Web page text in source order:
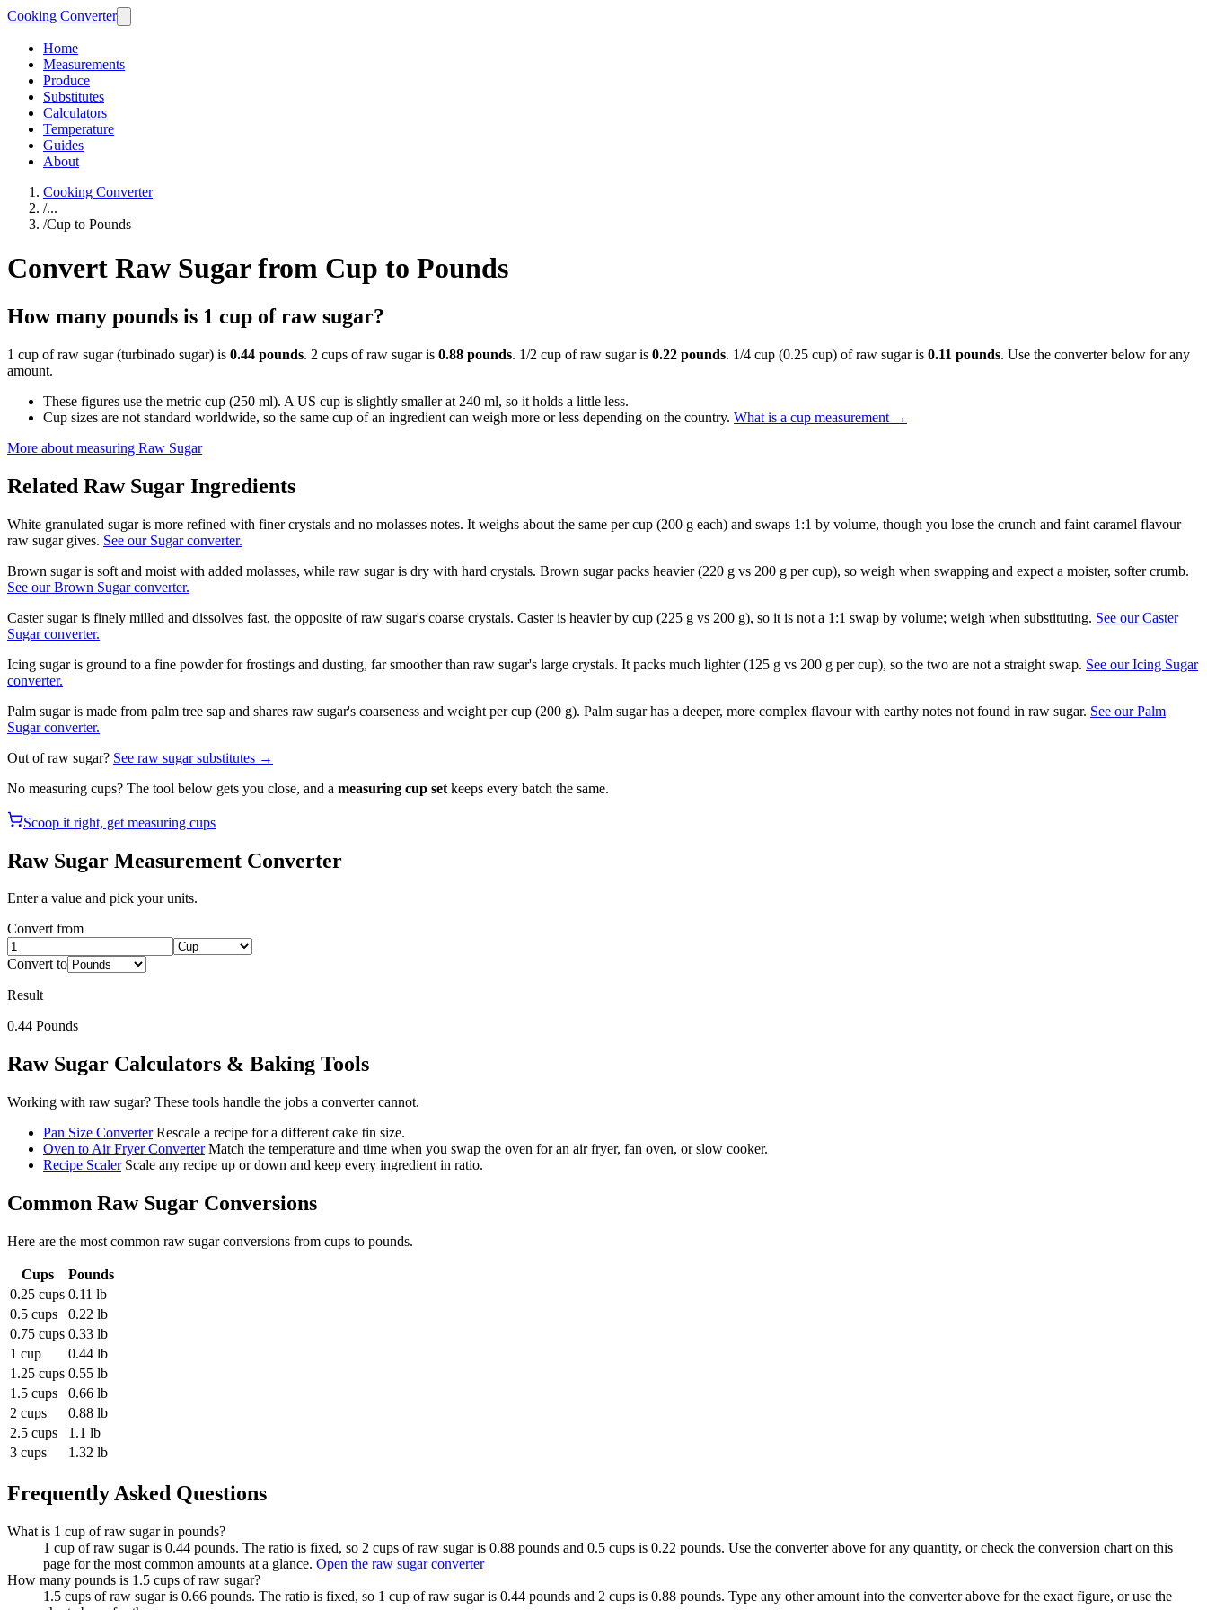
Cooking Converter
Home
Measurements
Produce
Substitutes
Calculators
Temperature
Guides
About
Cooking Converter
/...
/Cup to Pounds
Convert Raw Sugar from Cup to Pounds
How many pounds is 1 cup of raw sugar?
1 cup of raw sugar (turbinado sugar) is 0.44 pounds. 2 cups of raw sugar is 0.88 pounds. 1/2 cup of raw sugar is 0.22 pounds. 1/4 cup (0.25 cup) of raw sugar is 0.11 pounds. Use the converter below for any
amount.
These figures use the metric cup (250 ml). A US cup is slightly smaller at 240 ml, so it holds a little less.
Cup sizes are not standard worldwide, so the same cup of an ingredient can weigh more or less depending on the country. What is a cup measurement →
More about measuring Raw Sugar
Related Raw Sugar Ingredients
White granulated sugar is more refined with finer crystals and no molasses notes. It weighs about the same per cup (200 g each) and swaps 1:1 by volume, though you lose the crunch and faint caramel flavour
raw sugar gives. See our Sugar converter.
Brown sugar is soft and moist with added molasses, while raw sugar is dry with hard crystals. Brown sugar packs heavier (220 g vs 200 g per cup), so weigh when swapping and expect a moister, softer crumb.
See our Brown Sugar converter.
Caster sugar is finely milled and dissolves fast, the opposite of raw sugar's coarse crystals. Caster is heavier by cup (225 g vs 200 g), so it is not a 1:1 swap by volume; weigh when substituting. See our Caster
Sugar converter.
Icing sugar is ground to a fine powder for frostings and dusting, far smoother than raw sugar's large crystals. It packs much lighter (125 g vs 200 g per cup), so the two are not a straight swap. See our Icing Sugar
converter.
Palm sugar is made from palm tree sap and shares raw sugar's coarseness and weight per cup (200 g). Palm sugar has a deeper, more complex flavour with earthy notes not found in raw sugar. See our Palm
Sugar converter.
Out ofraw sugar? See raw sugarsubstitutes →
No measuring cups? The tool below gets you close, and a measuring cup set keeps every batch the same.
Scoop it right, get measuring cups
Raw Sugar Measurement Converter
Enter a value and pick your units.
Convert from
Convert to
Result
0.44 Pounds
Raw Sugar Calculators & Baking Tools
Working with raw sugar? These tools handle the jobs a converter cannot.
Pan Size Converter Rescale a recipe for a different cake tin size.
Oven to Air Fryer Converter Match the temperature and time when you swap the oven for an air fryer, fan oven, or slow cooker.
Recipe Scaler Scale any recipe up or down and keep every ingredient in ratio.
Common Raw Sugar Conversions
Here are the most common raw sugarconversions from cups to pounds.
Cups
Pounds
0.25 cups 0.11 lb
0.5 cups
0.22 lb
0.75 cups 0.33 lb
1 cup
0.44 lb
1.25 cups 0.55 lb
1.5 cups
0.66 lb
2 cups
0.88 lb
2.5 cups
1.1 lb
3 cups
1.32 lb
Frequently Asked Questions
What is 1 cup of raw sugar in pounds?
1 cup of raw sugar is 0.44 pounds. The ratio is fixed, so 2 cups of raw sugar is 0.88 pounds and 0.5 cups is 0.22 pounds. Use the converter above for any quantity, or check the conversion chart on this
page for the most common amounts at a glance. Open the raw sugar converter
How many pounds is 1.5 cups of raw sugar?
1.5 cups of raw sugar is 0.66 pounds. The ratio is fixed, so 1 cup of raw sugar is 0.44 pounds and 2 cups is 0.88 pounds. Type any other amount into the converter above for the exact figure, or use the